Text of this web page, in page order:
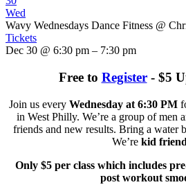
Wed
Wavy Wednesdays Dance Fitness @
Tickets
Dec 30 @ 6:30 pm – 7:30 pm
Free to Register- $5
Join us every Wednesday at 6:30 PM
in West Philly. We’re a group of men
friends and new results. Bring a water
We’rekid
Only $5 per class which includes
post workout